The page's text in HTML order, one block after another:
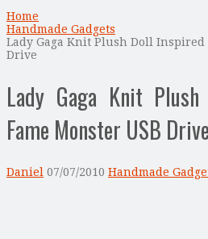
Home
Handmade Gadgets
Lady Gaga Knit Plush Doll Inspired
Drive
Lady Gaga Knit
Fame Monster USB Drive
Daniel 07/07/2010 Handmade